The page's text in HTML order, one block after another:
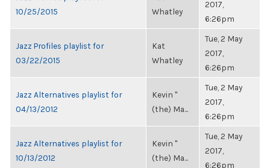
10/25/2015
Whatley
2017,
6:26pm
Jazz Profiles playlist for
03/22/2015
Kat
Whatley
Tue, 2 May
2017,
6:26pm
Jazz Alternatives playlist for
04/13/2012
Kevin "
(the) Ma...
Tue, 2 May
2017,
6:26pm
Jazz Alternatives playlist for
10/13/2012
Kevin "
(the) Ma...
Tue, 2 May
2017,
6:26pm